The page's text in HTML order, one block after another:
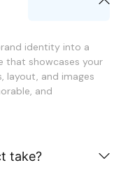
identity into a
that showcases your
layout, and images
and
take?